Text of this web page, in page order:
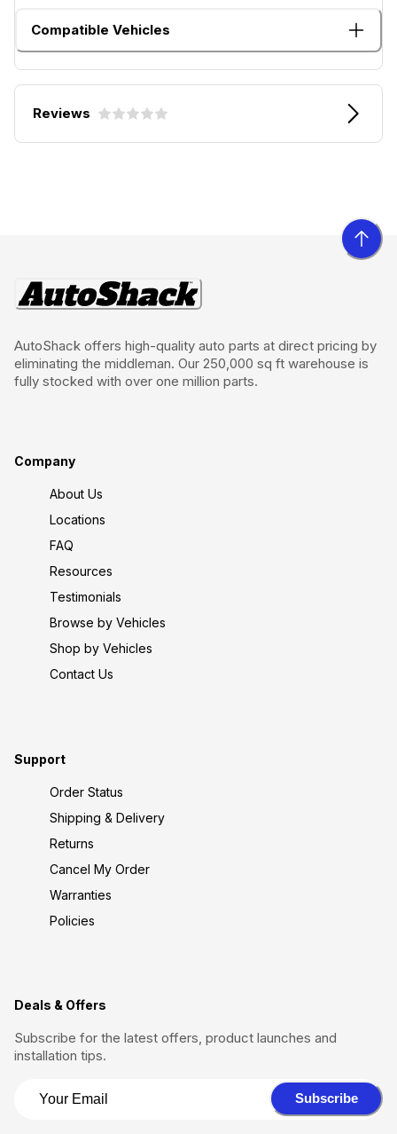
Compatible Vehicles
Reviews
AutoShack offers high-quality auto parts at direct pricing by
eliminating the middleman. Our 250,000 sq ft warehouse is
fully stocked with over one million parts.
Company
About Us
Locations
FAQ
Resources
Testimonials
Browse by Vehicles
Shop by Vehicles
Contact Us
Support
Order Status
Shipping & Delivery
Returns
Cancel My Order
Warranties
Policies
Deals & Offers
Subscribe for the latest offers, product launches and
installation tips.
Subscribe